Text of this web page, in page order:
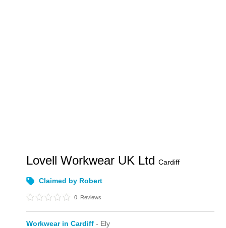
Lovell Workwear UK LtdCardiff
Claimed by Robert
0 Reviews
Workwear in Cardiff - Ely